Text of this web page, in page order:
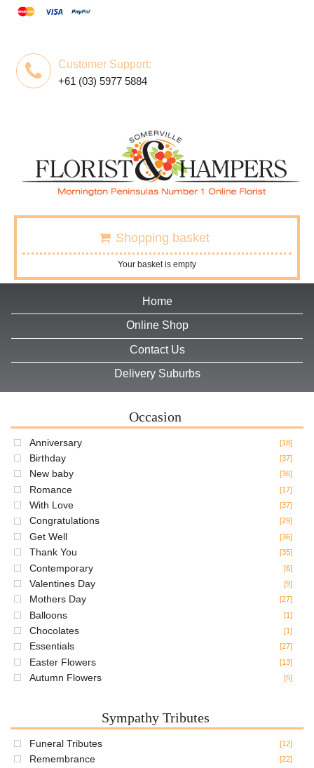
Customer Support:
+61 (03) 5977 5884
Shopping basket
Your basket is empty
Home
Online Shop
Contact Us
Delivery Suburbs
Occasion
Anniversary [18]
Birthday [37]
New baby [36]
Romance [17]
With Love [37]
Congratulations [29]
Get Well [36]
Thank You [35]
Contemporary [6]
Valentines Day [9]
Mothers Day [27]
Balloons [1]
Chocolates [1]
Essentials [27]
Easter Flowers [13]
Autumn Flowers [5]
Sympathy Tributes
Funeral Tributes [12]
Remembrance [22]